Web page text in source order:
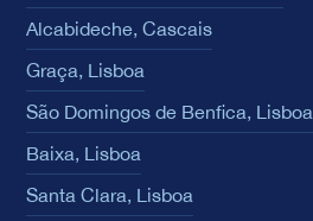
Alcabideche, Cascais
Graça, Lisboa
São Domingos de Benfica, Lisboa
Baixa, Lisboa
Santa Clara, Lisboa